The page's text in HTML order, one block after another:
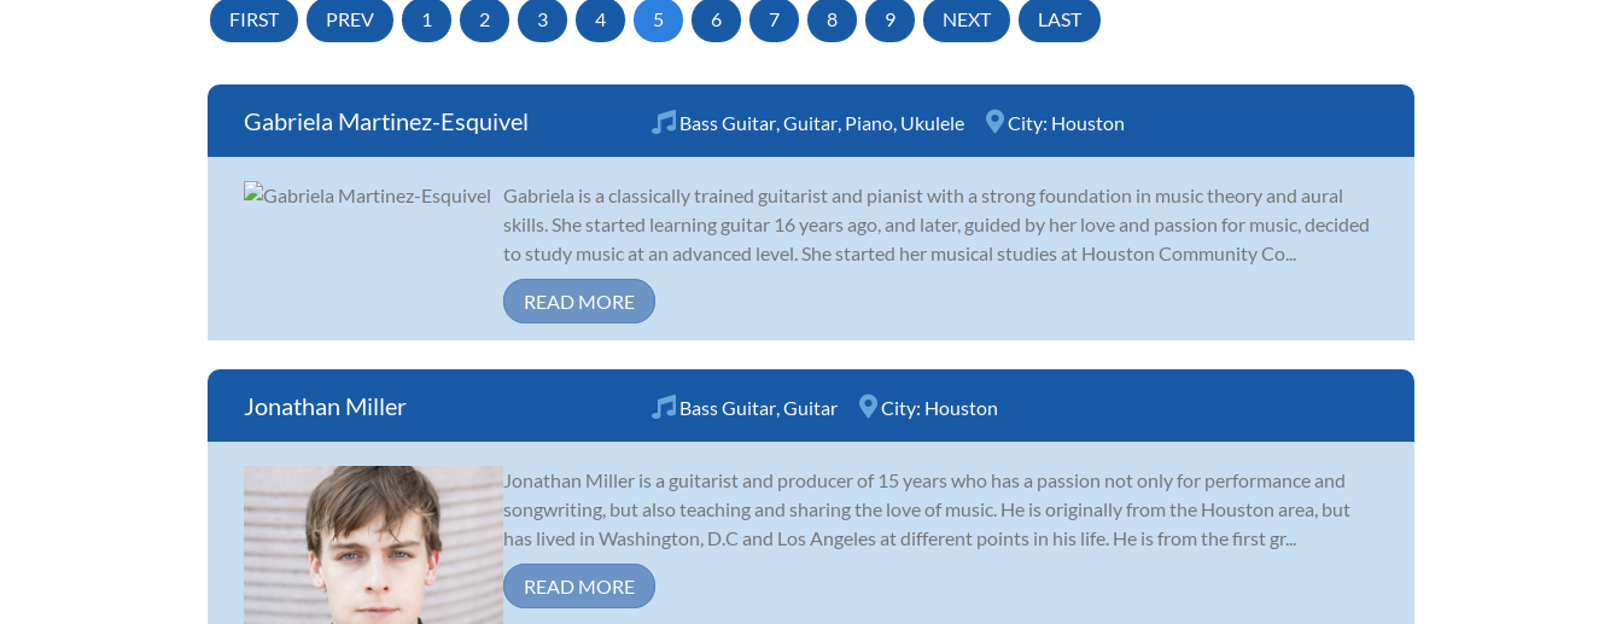
FIRST PREV 1 2 3 4 5 6 7 8 9 NEXT LAST
Gabriela Martinez-Esquivel Bass Guitar Guitar Piano Ukulele City: Houston
Gabriela is a classically trained guitarist and pianist with a strong foundation in music theory and aural
skills. She started learning guitar 16 years ago, and later, guided by her love and passion for music, decided
to study music at an advanced level. She started her musical studies at Houston Community Co...
READ MORE
Jonathan Miller Bass Guitar Guitar City: Houston
Jonathan Miller is a guitarist and producer of 15 years who has a passion not only for performance and
songwriting, but also teaching and sharing the love of music. He is originally from the Houston area, but
has lived in Washington, D.C and Los Angeles at different points in his life. He is from the first gr...
READ MORE